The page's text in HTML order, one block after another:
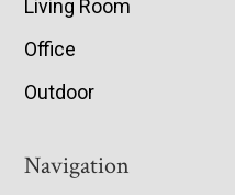
Living Room
Office
Outdoor
Navigation